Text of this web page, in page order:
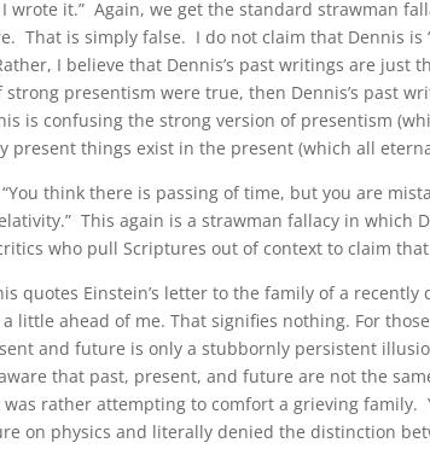
wrote it.” Again, we get the standard strawman
That is simply false. I do not claim that Dennis is
I believe that Dennis’s past writings are
presentism were true, then Dennis’s past
is confusing the strong version of presentism
present things exist in the present (which all
think there is passing of time, but you are
This again is a strawman fallacy in which
who pull Scriptures out of context to claim that
quotes Einstein’s letter to the family of a
little ahead of me. That signifies nothing. For
and future is only a stubbornly persistent
that past, present, and future are not the
rather attempting to comfort a grieving family.
on physics and literally denied the distinction